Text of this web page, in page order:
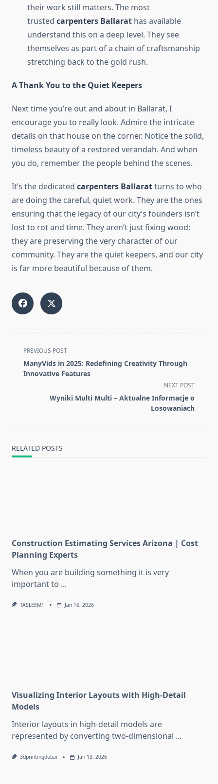
their work still matters. The most
trusted carpenters Ballarat has available
understand this on a deep level. They see
themselves as part of a chain of craftsmanship
stretching back to the gold rush.
A Thank You to the Quiet Keepers
Next time you’re out and about in Ballarat, I
encourage you to really look. Admire the intricate
details on that house on the corner. Notice the solid,
timeless beauty of a restored verandah. And when
you do, remember the people behind the scenes.
It’s the dedicated carpenters Ballaratturns to who
are doing the careful, quiet work. They are the ones
ensuring that the legacy of our city’s founders isn’t
lost to rot and time. They aren’t just fixing wood;
they are preserving the very character of our
community. They are the quiet keepers, and our city
is far more beautiful because of them.
<span
class="nav-
subtitle
PREVIOUS POST
ManyVids in 2025: Redefining Creativity Through
Innovative Features
NEXT POST
Wyniki Multi Multi – Aktualne Informacje o
Losowaniach
RELATED POSTS
Construction Estimating Services Arizona | Cost
Planning Experts
When you are building something it is very
important to ...
TASLEEM1 Jan 16, 2026
Visualizing Interior Layouts with High-Detail
Models
Interior layouts in high-detail models are
represented by converting two-dimensional ...
3dprintingdubai Jan 13, 2026